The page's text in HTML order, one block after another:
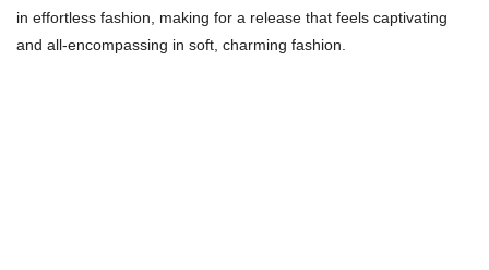
in effortless fashion, making for a release that feels captivating
and all-encompassing in soft, charming fashion.